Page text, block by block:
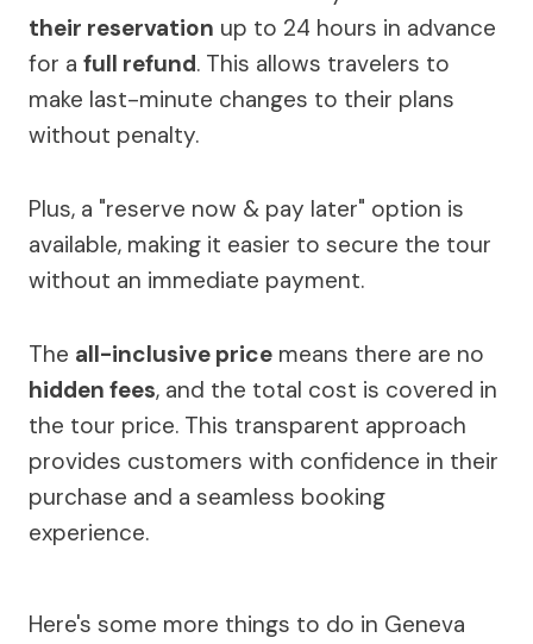
their reservation up to 24 hours in advance
for a full refund. This allows travelers to
make last-minute changes to their plans
without penalty.
Plus, a "reserve now & pay later" option is
available, making it easier to secure the tour
without an immediate payment.
The all-inclusive price means there are no
hidden fees, and the total cost is covered in
the tour price. This transparent approach
provides customers with confidence in their
purchase and a seamless booking
experience.
Here's some more things to do in Geneva